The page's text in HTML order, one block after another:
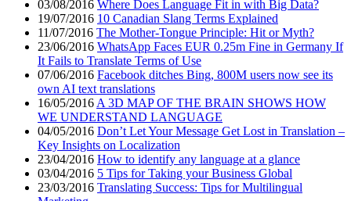
03/08/2016 Where Does Language Fit in with Big Data?
19/07/2016 10 Canadian Slang Terms Explained
11/07/2016 The Mother-Tongue Principle: Hit or Myth?
23/06/2016 WhatsApp Faces EUR 0.25m Fine in Germany If
It Fails to Translate Terms of Use
07/06/2016 Facebook ditches Bing, 800M users now see its
own AI text translations
16/05/2016 A 3D MAP OF THE BRAIN SHOWS HOW
WE UNDERSTAND LANGUAGE
04/05/2016 Don’t Let Your Message Get Lost in Translation –
Key Insights on Localization
23/04/2016 How to identify any language at a glance
03/04/2016 5 Tips for Taking your Business Global
23/03/2016 Translating Success: Tips for Multilingual